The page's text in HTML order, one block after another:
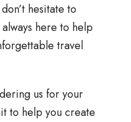
hesitate to
here to help
travel
us for your
to help you create